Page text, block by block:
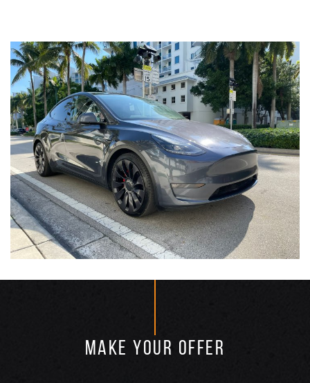
MAKE YOUR OFFER